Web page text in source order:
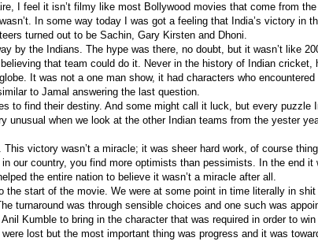
I feel it isn’t filmy like most Bollywood movies that come from
In some way today I was got a feeling that India’s victory in
turned out to be Sachin, Gary Kirsten and Dhoni.
by the Indians. The hype was there, no doubt, but it wasn’t like
that team could do it. Never in the history of Indian cricket,
It was not a one man show, it had characters who encountered
to Jamal answering the last question.
to find their destiny. And some might call it luck, but every puzzle
unusual when we look at the other Indian teams from the yester
victory wasn’t a miracle; it was sheer hard work, of course
our country, you find more optimists than pessimists. In the end it
the entire nation to believe it wasn’t a miracle after all.
start of the movie. We were at some point in time literally in shit
turnaround was through sensible choices and one such was
Kumble to bring in the character that was required in order to win
lost but the most important thing was progress and it was